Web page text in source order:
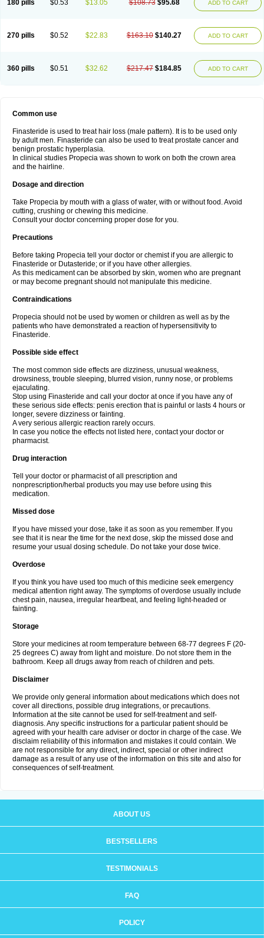
180 pills $0.53 $13.05 $108.73 $95.68 ADD TO CART
270 pills $0.52 $22.83 $163.10 $140.27 ADD TO CART
360 pills $0.51 $32.62 $217.47 $184.85 ADD TO CART
Common use
Finasteride is used to treat hair loss (male pattern). It is to be used only
by adult men. Finasteride can also be used to treat prostate cancer and
benign prostatic hyperplasia.
In clinical studies Propecia was shown to work on both the crown area
and the hairline.
Dosage and direction
Take Propecia by mouth with a glass of water, with or without food. Avoid
cutting, crushing or chewing this medicine.
Consult your doctor concerning proper dose for you.
Precautions
Before taking Propecia tell your doctor or chemist if you are allergic to
Finasteride or Dutasteride; or if you have other allergies.
As this medicament can be absorbed by skin, women who are pregnant
or may become pregnant should not manipulate this medicine.
Contraindications
Propecia should not be used by women or children as well as by the
patients who have demonstrated a reaction of hypersensitivity to
Finasteride.
Possible side effect
The most common side effects are dizziness, unusual weakness,
drowsiness, trouble sleeping, blurred vision, runny nose, or problems
ejaculating.
Stop using Finasteride and call your doctor at once if you have any of
these serious side effects: penis erection that is painful or lasts 4 hours or
longer, severe dizziness or fainting.
A very serious allergic reaction rarely occurs.
In case you notice the effects not listed here, contact your doctor or
pharmacist.
Drug interaction
Tell your doctor or pharmacist of all prescription and
nonprescription/herbal products you may use before using this
medication.
Missed dose
If you have missed your dose, take it as soon as you remember. If you
see that it is near the time for the next dose, skip the missed dose and
resume your usual dosing schedule. Do not take your dose twice.
Overdose
If you think you have used too much of this medicine seek emergency
medical attention right away. The symptoms of overdose usually include
chest pain, nausea, irregular heartbeat, and feeling light-headed or
fainting.
Storage
Store your medicines at room temperature between 68-77 degrees F (20-
25 degrees C) away from light and moisture. Do not store them in the
bathroom. Keep all drugs away from reach of children and pets.
Disclaimer
We provide only general information about medications which does not
cover all directions, possible drug integrations, or precautions.
Information at the site cannot be used for self-treatment and self-
diagnosis. Any specific instructions for a particular patient should be
agreed with your health care adviser or doctor in charge of the case. We
disclaim reliability of this information and mistakes it could contain. We
are not responsible for any direct, indirect, special or other indirect
damage as a result of any use of the information on this site and also for
consequences of self-treatment.
ABOUT US
BESTSELLERS
TESTIMONIALS
FAQ
POLICY